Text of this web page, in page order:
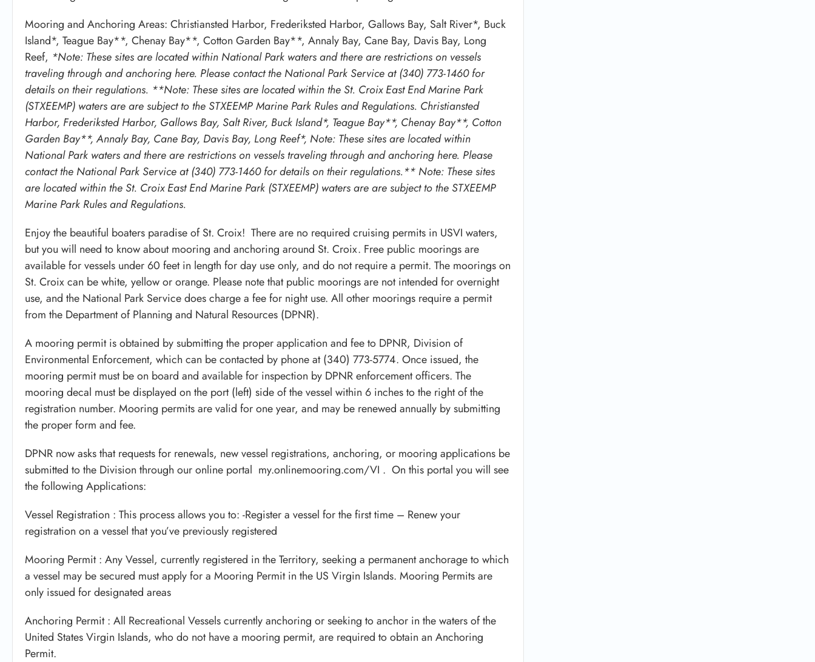
Mooring and Anchoring Areas: Christiansted Harbor, Frederiksted Harbor, Gallows Bay, Salt River*, Buck
Island*, Teague Bay**, Chenay Bay**, Cotton Garden Bay**, Annaly Bay, Cane Bay, Davis Bay, Long
Reef, *Note: These sites are located within National Park waters and there are restrictions on vessels
traveling through and anchoring here. Please contact the National Park Service at (340) 773-1460 for
details on their regulations. **Note: These sites are located within the St. Croix East End Marine Park
(STXEEMP) waters are are subject to the STXEEMP Marine Park Rules and Regulations. Christiansted
Harbor, Frederiksted Harbor, Gallows Bay, Salt River, Buck Island*, Teague Bay**, Chenay Bay**, Cotton
Garden Bay**, Annaly Bay, Cane Bay, Davis Bay, Long Reef*, Note: These sites are located within
National Park waters and there are restrictions on vessels traveling through and anchoring here. Please
contact the National Park Service at (340) 773-1460 for details on their regulations.** Note: These sites
are located within the St. Croix East End Marine Park (STXEEMP) waters are are subject to the STXEEMP
Marine Park Rules and Regulations.
Enjoy the beautiful boaters paradise of St. Croix! There are no required cruising permits in USVI waters,
but you will need to know about mooring and anchoring around St. Croix. Free public moorings are
available for vessels under 60 feet in length for day use only, and do not require a permit. The moorings on
St. Croix can be white, yellow or orange. Please note that public moorings are not intended for overnight
use, and the National Park Service does charge a fee for night use. All other moorings require a permit
from the Department of Planning and Natural Resources (DPNR).
A mooring permit is obtained by submitting the proper application and fee to DPNR, Division of
Environmental Enforcement, which can be contacted by phone at (340) 773-5774. Once issued, the
mooring permit must be on board and available for inspection by DPNR enforcement officers. The
mooring decal must be displayed on the port (left) side of the vessel within 6 inches to the right of the
registration number. Mooring permits are valid for one year, and may be renewed annually by submitting
the proper form and fee.
DPNR now asks that requests for renewals, new vessel registrations, anchoring, or mooring applications be
submitted to the Division through our online portal my.onlinemooring.com/VI . On this portal you will see
the following Applications:
Vessel Registration : This process allows you to: -Register a vessel for the first time – Renew your
registration on a vessel that you’ve previously registered
Mooring Permit : Any Vessel, currently registered in the Territory, seeking a permanent anchorage to which
a vessel may be secured must apply for a Mooring Permit in the US Virgin Islands. Mooring Permits are
only issued for designated areas
Anchoring Permit : All Recreational Vessels currently anchoring or seeking to anchor in the waters of the
United States Virgin Islands, who do not have a mooring permit, are required to obtain an Anchoring
Permit.